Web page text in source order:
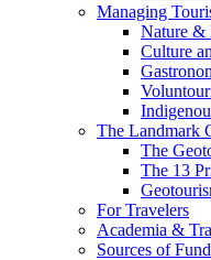
Managing
Nature &
Culture
The Landmark
The
The 13
For Travelers
Academia &
Sources of